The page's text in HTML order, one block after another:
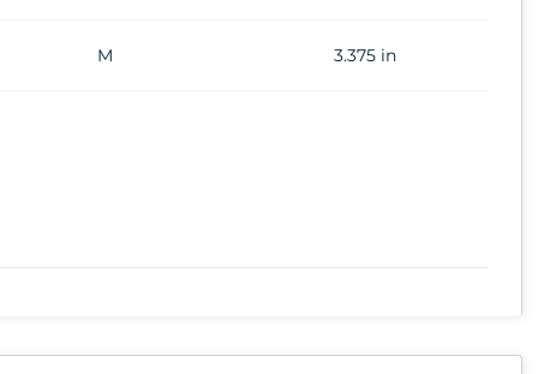
M 3.375 in